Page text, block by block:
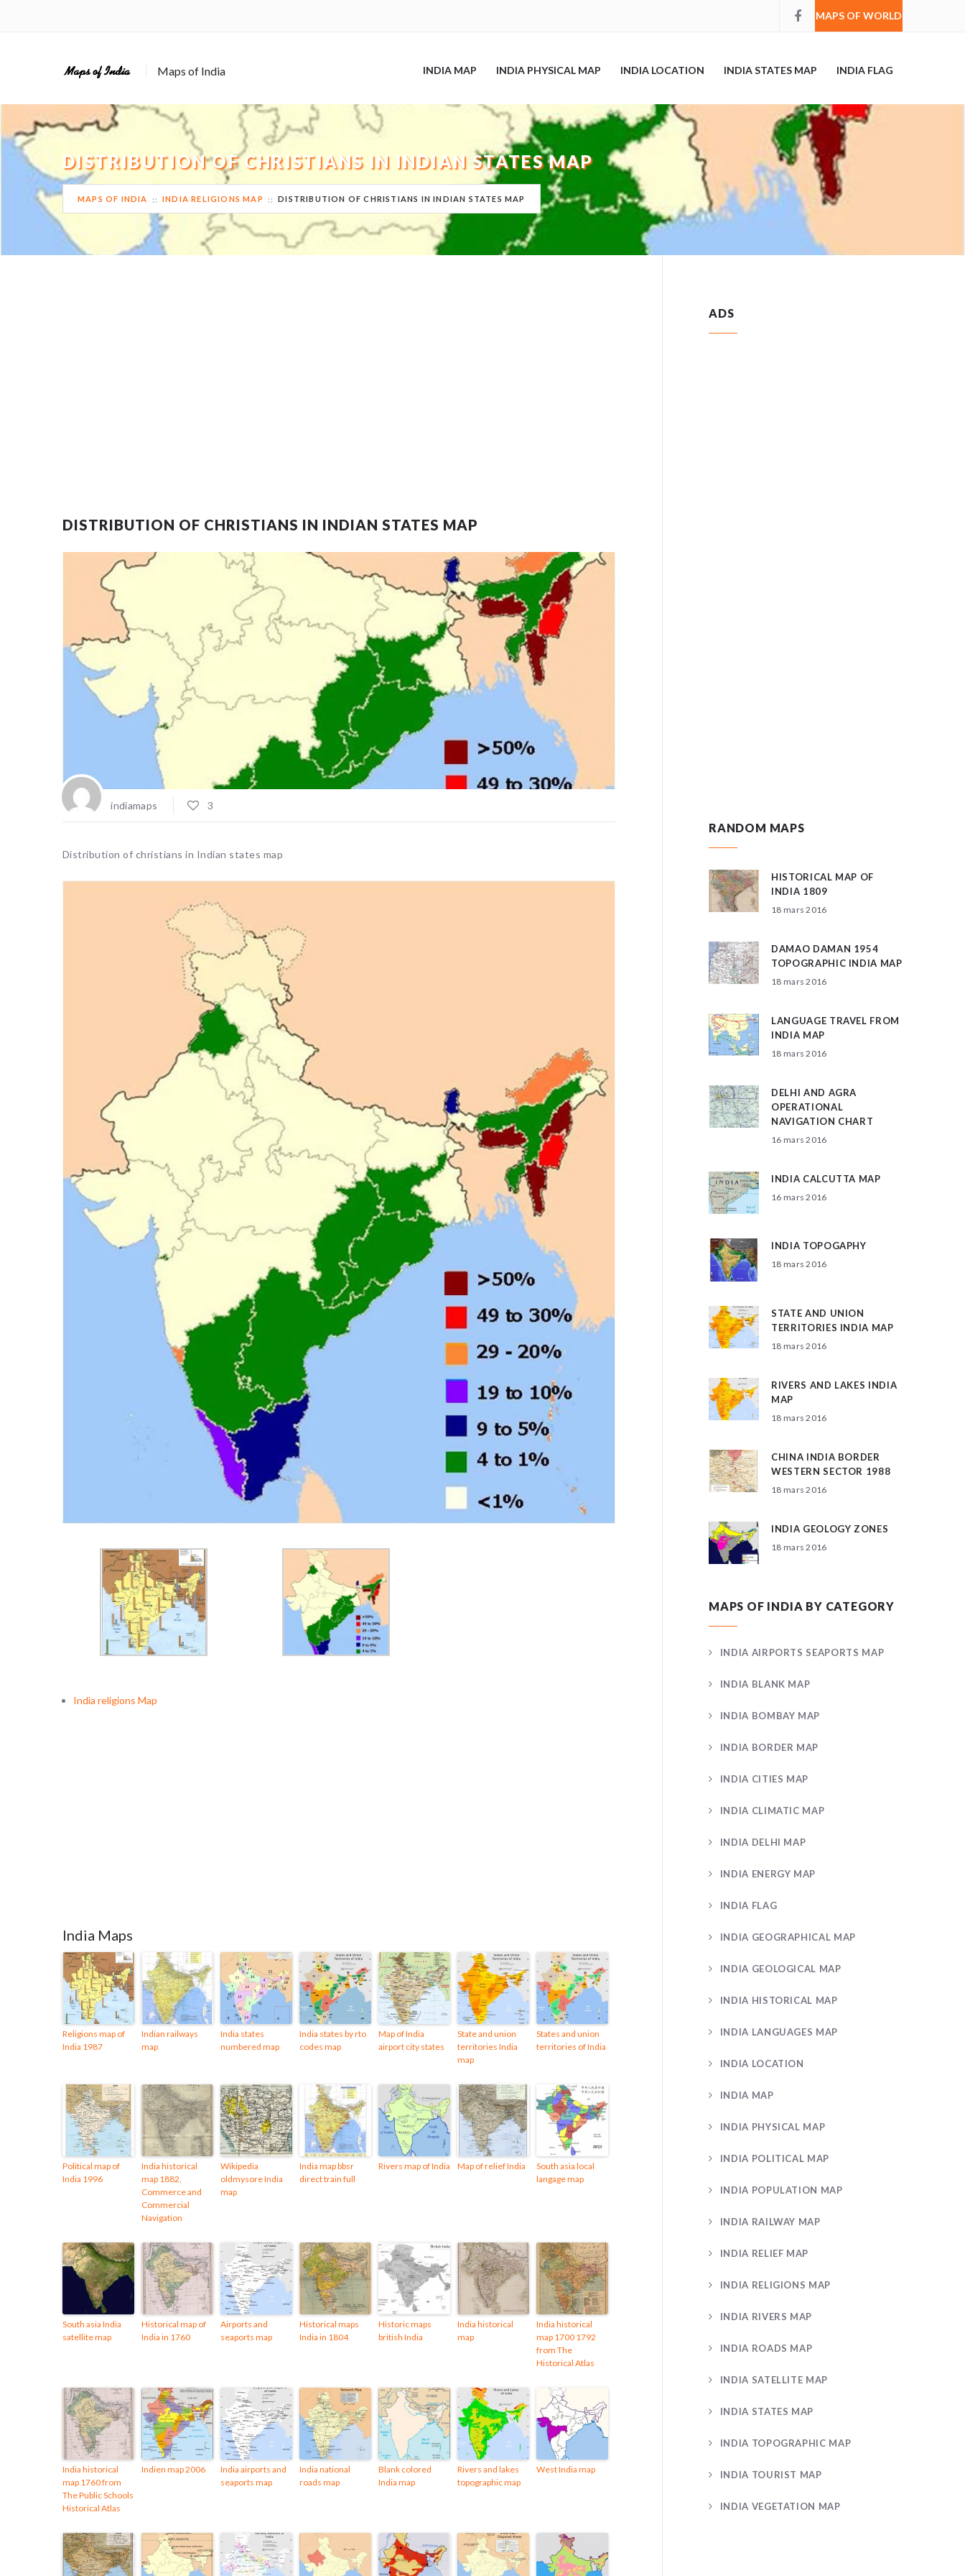
MAPS OF WORLD
Maps of India INDIA MAP INDIA PHYSICAL MAP INDIA LOCATION INDIA STATES MAP INDIA FLAG
DISTRIBUTION OF CHRISTIANS IN INDIAN STATES MAP
MAPS OF INDIA INDIA RELIGIONS MAP DISTRIBUTION OF CHRISTIANS IN INDIAN STATES MAP
DISTRIBUTION OF CHRISTIANS IN INDIAN STATES MAP
indiamaps 3
Distribution of christians in Indian states map
India religions Map
India Maps
Religions map of
India 1987
Indian railways
map
India states
numbered map
India states by rto
codes map
Map of India
airport city states
State and union
territories India
map
States and union
territories of India
Political map of
India 1996
India historical
map 1882,
Commerce and
Commercial
Navigation
Wikipedia
oldmysore India
map
India map bbsr
direct train full
Rivers map of India Map of relief India
South asia local
langage map
South asia India
satellite map
Historical map of
India in 1760
Airports and
seaports map
Historical maps
India in 1804
Historic maps
british India
India historical
map
India historical
map 1700 1792
from The
Historical Atlas
India historical
map 1760 from
The Public Schools
Historical Atlas
Indien map 2006
India airports and
seaports map
India national
roads map
Blank colored
India map
Rivers and lakes
topographic map
West India map
ADS
RANDOM MAPS
HISTORICAL MAP OF
INDIA 1809
18 mars 2016
DAMAO DAMAN 1954
TOPOGRAPHIC INDIA MAP
18 mars 2016
LANGUAGE TRAVEL FROM
INDIA MAP
18 mars 2016
DELHI AND AGRA
OPERATIONAL
NAVIGATION CHART
16 mars 2016
INDIA CALCUTTA MAP
16 mars 2016
INDIA TOPOGAPHY
18 mars 2016
STATE AND UNION
TERRITORIES INDIA MAP
18 mars 2016
RIVERS AND LAKES INDIA
MAP
18 mars 2016
CHINA INDIA BORDER
WESTERN SECTOR 1988
18 mars 2016
INDIA GEOLOGY ZONES
18 mars 2016
MAPS OF INDIA BY CATEGORY
INDIA AIRPORTS SEAPORTS MAP
INDIA BLANK MAP
INDIA BOMBAY MAP
INDIA BORDER MAP
INDIA CITIES MAP
INDIA CLIMATIC MAP
INDIA DELHI MAP
INDIA ENERGY MAP
INDIA FLAG
INDIA GEOGRAPHICAL MAP
INDIA GEOLOGICAL MAP
INDIA HISTORICAL MAP
INDIA LANGUAGES MAP
INDIA LOCATION
INDIA MAP
INDIA PHYSICAL MAP
INDIA POLITICAL MAP
INDIA POPULATION MAP
INDIA RAILWAY MAP
INDIA RELIEF MAP
INDIA RELIGIONS MAP
INDIA RIVERS MAP
INDIA ROADS MAP
INDIA SATELLITE MAP
INDIA STATES MAP
INDIA TOPOGRAPHIC MAP
INDIA TOURIST MAP
INDIA VEGETATION MAP